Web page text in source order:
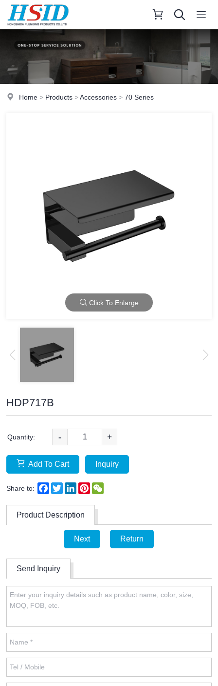
Home > Products >Accessories >70 Series
Click To Enlarge
HDP717B
Quantity: - +
Add To Cart Inquiry
Share to: Facebook
TwitterLinkedInPinterest
Product Description
Next Return
Send Inquiry